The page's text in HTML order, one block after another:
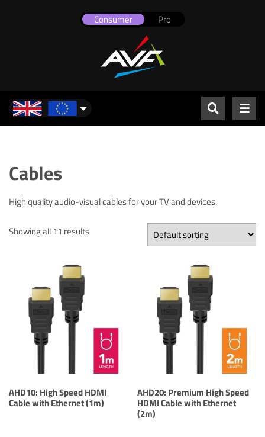
Consumer Pro
UK & Europe
Cables
High quality audio-visual cables for your TV and devices.
Showing all 11 results
AHD10: High Speed HDMI
Cable with Ethernet (1m)
AHD20: Premium High Speed
HDMI Cable with Ethernet
(2m)